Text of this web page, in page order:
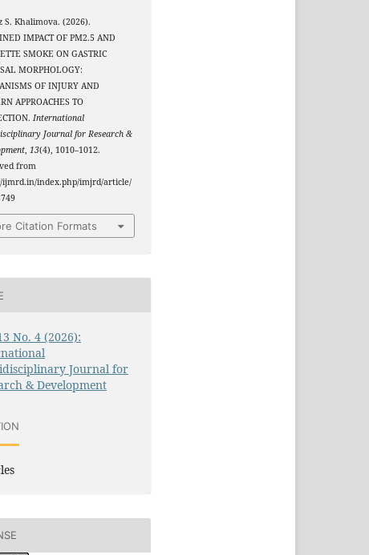
S. Khalimova. (2026).
IMPACT OF PM2.5 AND
SMOKE ON GASTRIC
MORPHOLOGY:
OF INJURY AND
APPROACHES TO
International
Journal for Research &
,13(4), 1010–1012.
from
ijmrd.in/index.php/imjrd/article/
Citation Formats
No. 4 (2026):
Journal for
& Development